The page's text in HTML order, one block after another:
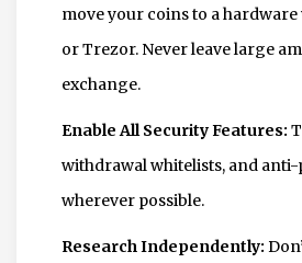
move your coins to a
or Trezor. Never leave large
exchange.
Enable All Security Features:
withdrawal whitelists, and
wherever possible.
Research Independently: